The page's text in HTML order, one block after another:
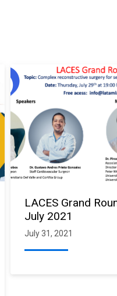
LACES Grand
July 2021
July 31, 2021